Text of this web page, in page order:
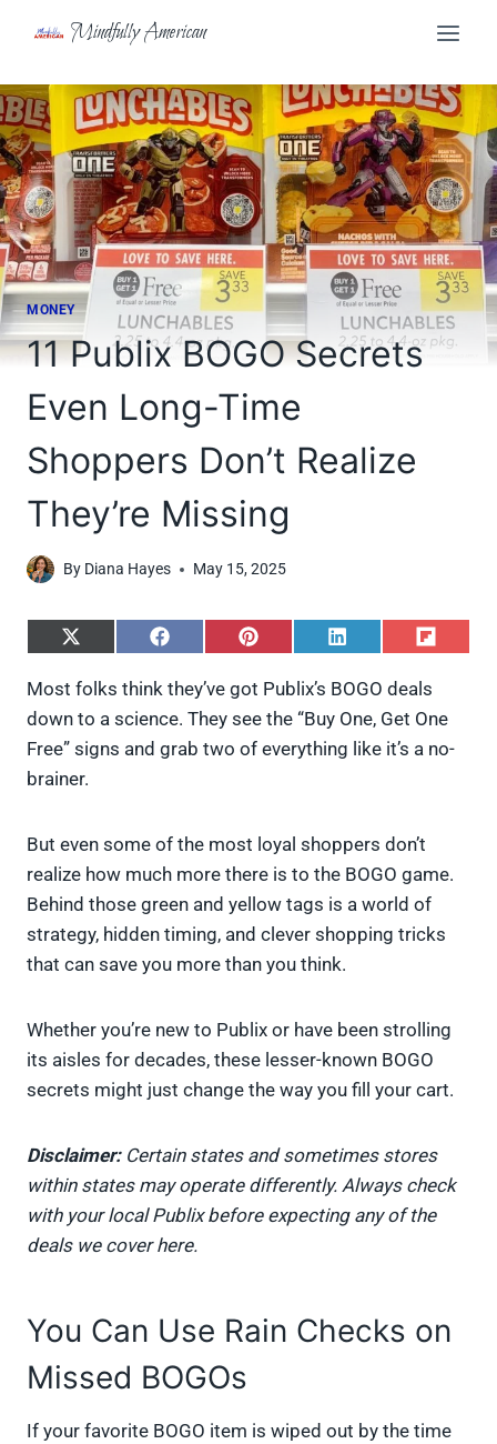
Mindfully American
MONEY
11 Publix BOGO Secrets
Even Long-Time
Shoppers Don’t Realize
They’re Missing
By Diana Hayes May 15, 2025
S
a
e
o
X
w
t
t
r
)
S
a
e
o
n
e
b
o
o
k
S
a
e
o
t
r
e
s
t
S
a
e
o
n
k
e
d
I
S
a
e
o
p
t
Most folks think they’ve got Publix’s BOGO deals
down to a science. They see the “Buy One, Get One
Free” signs and grab two of everything like it’s a no-
brainer.
But even some of the most loyal shoppers don’t
realize how much more there is to the BOGO game.
Behind those green and yellow tags is a world of
strategy, hidden timing, and clever shopping tricks
that can save you more than you think.
Whether you’re new to Publix or have been strolling
its aisles for decades, these lesser-known BOGO
secrets might just change the way you fill your cart.
Disclaimer: Certain states and sometimes stores
within states may operate differently. Always check
with your local Publix before expecting any of the
deals we cover here.
You Can Use Rain Checks on
Missed BOGOs
If your favorite BOGO item is wiped out by the time